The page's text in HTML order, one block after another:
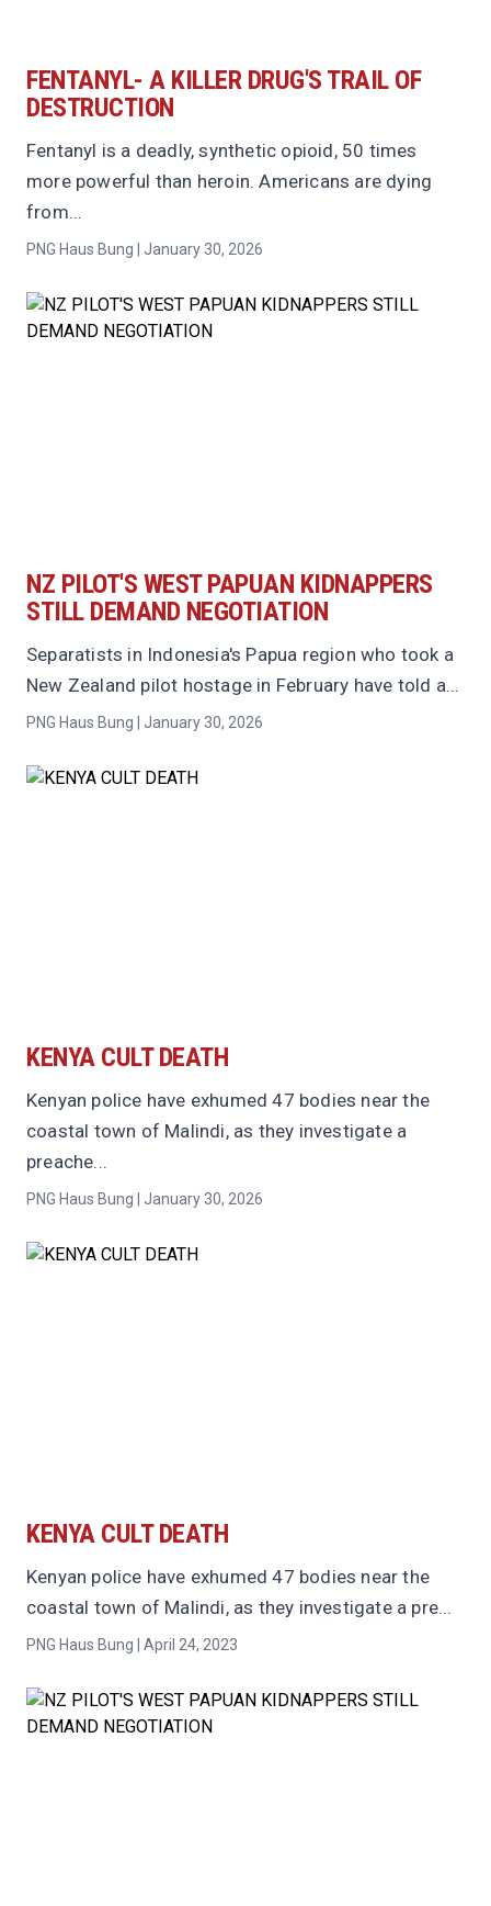
FENTANYL- A KILLER DRUG'S TRAIL OF
DESTRUCTION
Fentanyl is a deadly, synthetic opioid, 50 times
more powerful than heroin. Americans are dying
from...
PNG Haus Bung | January 30, 2026
NZ PILOT'S WEST PAPUAN KIDNAPPERS
STILL DEMAND NEGOTIATION
Separatists in Indonesia's Papua region who took a
New Zealand pilot hostage in February have told a...
PNG Haus Bung | January 30, 2026
KENYA CULT DEATH
Kenyan police have exhumed 47 bodies near the
coastal town of Malindi, as they investigate a
preache...
PNG Haus Bung | January 30, 2026
KENYA CULT DEATH
Kenyan police have exhumed 47 bodies near the
coastal town of Malindi, as they investigate a pre...
PNG Haus Bung | April 24, 2023